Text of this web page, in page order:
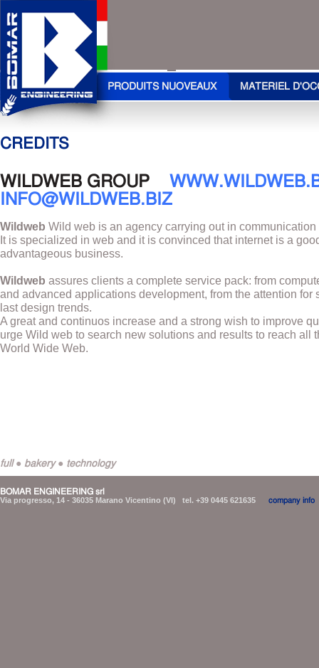
PRODUITS NUOVEAUX MATERIEL
CREDITS
WILDWEB GROUP
INFO@WILDWEB.BIZ
Wildweb Wild web is an agency carrying out in communication
It is specialized in web and it is convinced that internet is a
advantageous business.
Wildweb assures clients a complete service pack: from
and advanced applications development, from the attention for
last design trends.
A great and continuos increase and a strong wish to improve
urge Wild web to search new solutions and results to reach all
World Wide Web.
full ● bakery ● technology
BOMAR ENGINEERING srl
Via progresso, 14 - 36035 Marano Vicentino (VI) tel. +39 0445 621635 company info